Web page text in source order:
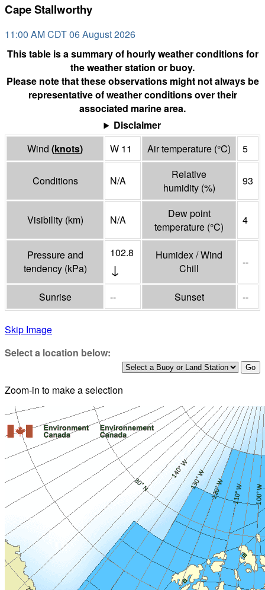
Cape Stallworthy
11:00 AM CDT 06 August 2026
This table is a summary of hourly weather conditions for
the weather station or buoy.
Please note that these observations might not always be
representative of weather conditions over their
associated marine area.
Disclaimer
Wind (knots) W 11 Air temperature (°C) 5
Conditions N/A
Relative
humidity (%)
93
Visibility (km) N/A
Dew point
temperature (°C)
4
Pressure and
tendency (kPa)
102.8
↓
Humidex / Wind
Chill
--
Sunrise -- Sunset --
Skip Image
Select a location below:
Zoom-in to make a selection